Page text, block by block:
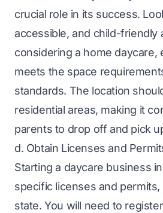
crucial role in its success.
accessible, and child-friendly
considering a home daycare,
meets the space
standards. The location
residential areas, making it
parents to drop off and pick
d. Obtain Licenses and
Starting a daycare business
specific licenses and
state. You will need to